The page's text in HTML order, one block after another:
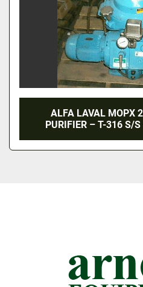
ALFA LAVAL MOPX
PURIFIER – T-316 S/